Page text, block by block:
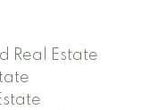
Real Estate